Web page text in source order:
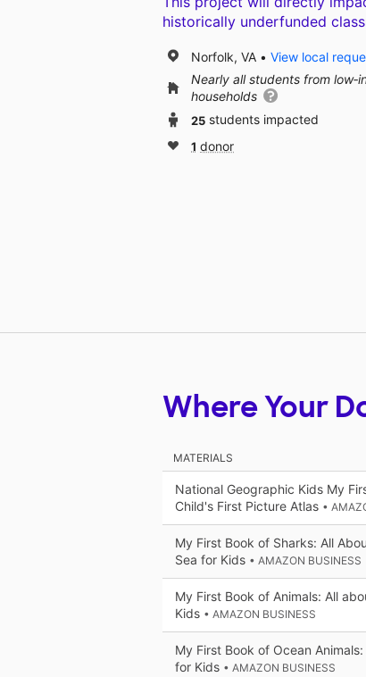
historically underfunded
Norfolk, VA
View local
Nearly all students from
households
25 students impacted
1 donor
Where Your
MATERIALS
National Geographic Kids My
Child's First Picture Atlas •
My First Book of Sharks: All
Sea for Kids • AMAZON BUSINESS
My First Book of Animals: All
Kids • AMAZON BUSINESS
My First Book of Ocean
for Kids • AMAZON BUSINESS